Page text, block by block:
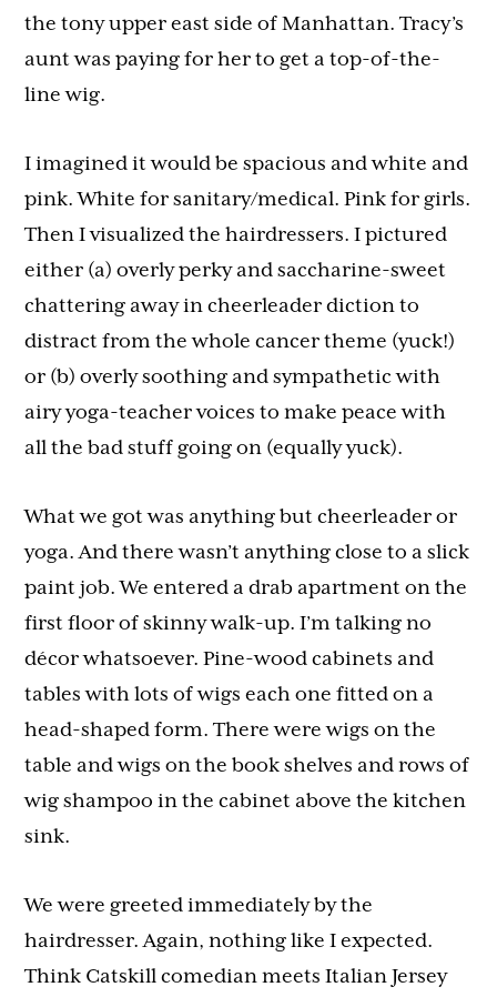
the tony upper east side of Manhattan. Tracy’s
aunt was paying for her to get a top-of-the-
line wig.
I imagined it would be spacious and white and
pink. White for sanitary/medical. Pink for girls.
Then I visualized the hairdressers. I pictured
either (a) overly perky and saccharine-sweet
chattering away in cheerleader diction to
distract from the whole cancer theme (yuck!)
or (b) overly soothing and sympathetic with
airy yoga-teacher voices to make peace with
all the bad stuff going on (equally yuck).
What we got was anything but cheerleader or
yoga. And there wasn’t anything close to a slick
paint job. We entered a drab apartment on the
first floor of skinny walk-up. I’m talking no
décor whatsoever. Pine-wood cabinets and
tables with lots of wigs each one fitted on a
head-shaped form. There were wigs on the
table and wigs on the book shelves and rows of
wig shampoo in the cabinet above the kitchen
sink.
We were greeted immediately by the
hairdresser. Again, nothing like I expected.
Think Catskill comedian meets Italian Jersey